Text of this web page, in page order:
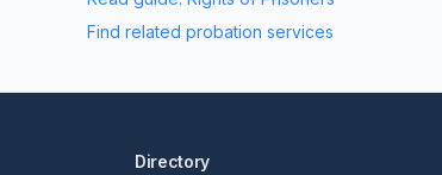
Find related probation services
Directory